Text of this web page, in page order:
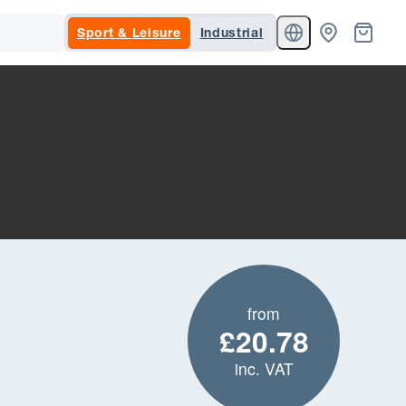
Sport & Leisure Industrial
from
£20.78
inc. VAT